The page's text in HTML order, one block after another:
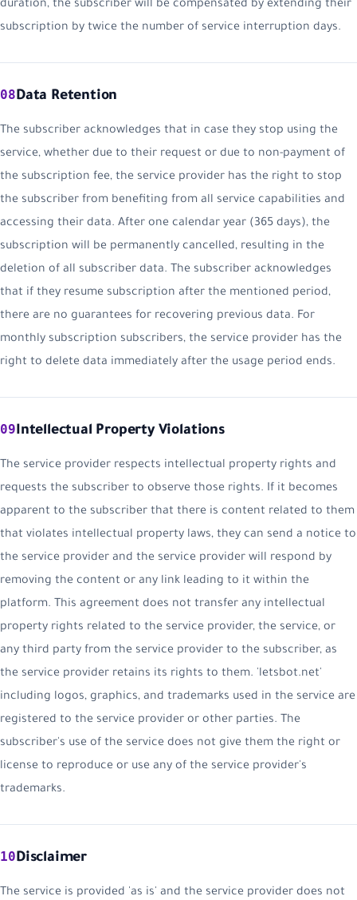
duration, the subscriber will be compensated by extending their
subscription by twice the number of service interruption days.
08Data Retention
The subscriber acknowledges that in case they stop using the
service, whether due to their request or due to non-payment of
the subscription fee, the service provider has the right to stop
the subscriber from benefiting from all service capabilities and
accessing their data. After one calendar year (365 days), the
subscription will be permanently cancelled, resulting in the
deletion of all subscriber data. The subscriber acknowledges
that if they resume subscription after the mentioned period,
there are no guarantees for recovering previous data. For
monthly subscription subscribers, the service provider has the
right to delete data immediately after the usage period ends.
09Intellectual Property Violations
The service provider respects intellectual property rights and
requests the subscriber to observe those rights. If it becomes
apparent to the subscriber that there is content related to them
that violates intellectual property laws, they can send a notice to
the service provider and the service provider will respond by
removing the content or any link leading to it within the
platform. This agreement does not transfer any intellectual
property rights related to the service provider, the service, or
any third party from the service provider to the subscriber, as
the service provider retains its rights to them. 'letsbot.net'
including logos, graphics, and trademarks used in the service are
registered to the service provider or other parties. The
subscriber's use of the service does not give them the right or
license to reproduce or use any of the service provider's
trademarks.
10Disclaimer
The service is provided 'as is' and the service provider does not